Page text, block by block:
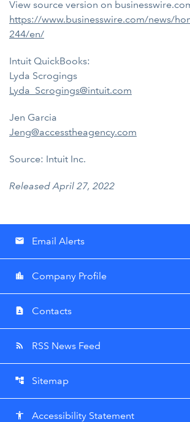
View source version on
https://www.businesswire.com/news/
244/en/
Intuit QuickBooks:
Lyda Scrogings
Lyda_Scrogings@intuit.com
Jen Garcia
Jeng@accesstheagency.com
Source: Intuit Inc.
Released April 27, 2022
email Email Alerts
location_city Company Profile
contact_page Contacts
rss_feed RSS News Feed
account_tree Sitemap
accessibility Accessibility Statement